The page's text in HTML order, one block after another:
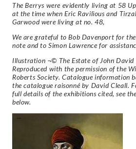
The Berrys were evidently living at 58
at the time when Eric Ravilious and
Garwood were living at no. 48,
We are grateful to Bob Davenport for
note and to Simon Lawrence for
Illustration ¬© The Estate of John David
Reproduced with the permission of the
Roberts Society. Catalogue information
the catalogue raisonné by David Cleall.
full details of the exhibitions cited, see
below.